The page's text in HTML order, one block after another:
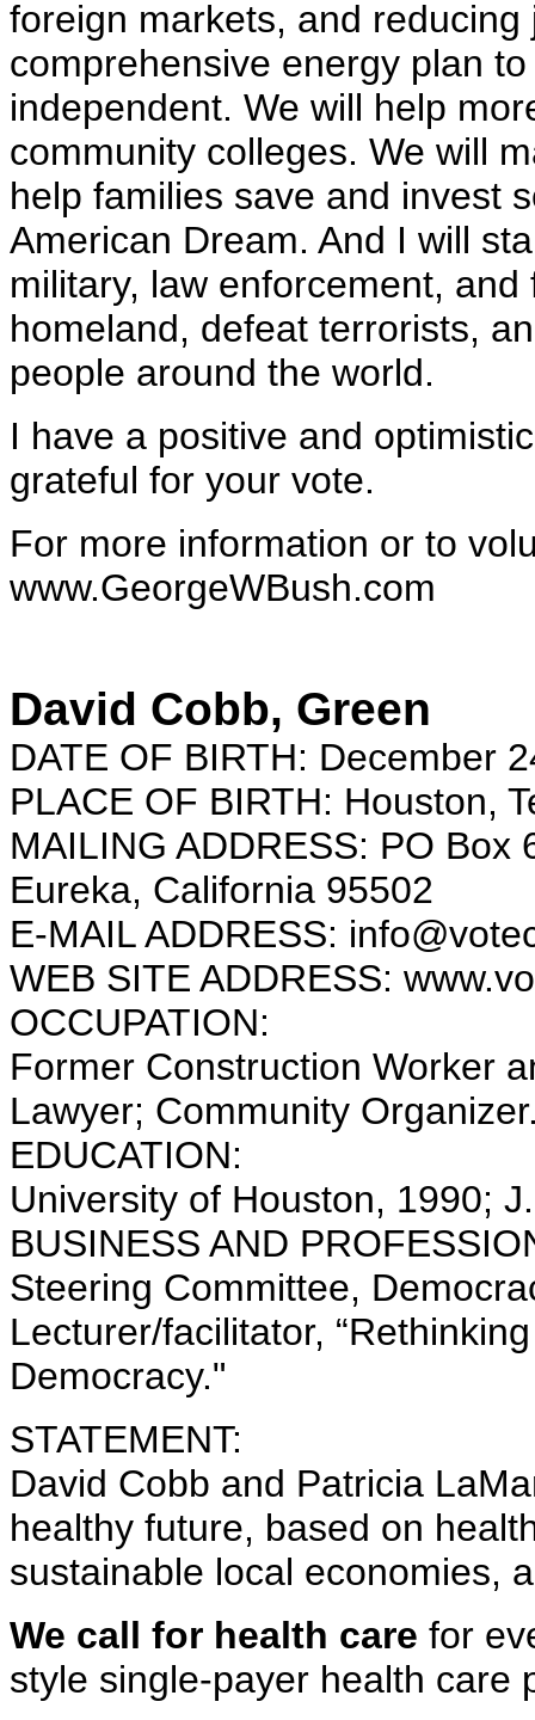
foreign markets, and
comprehensive energy plan
independent. We will help
community colleges. We will
help families save and invest
American Dream. And I will
military, law enforcement,
homeland, defeat terrorists,
people around the world.
I have a positive and
grateful for your vote.
For more information or to
www.GeorgeWBush.com
David Cobb, Green
DATE OF BIRTH: December
PLACE OF BIRTH: Houston,
MAILING ADDRESS: PO Box
Eureka, California 95502
E-MAIL ADDRESS:
WEB SITE ADDRESS:
OCCUPATION:
Former Construction Worker
Lawyer; Community
EDUCATION:
University of Houston, 1990;
BUSINESS AND
Steering Committee,
Lecturer/facilitator,
Democracy."
STATEMENT:
David Cobb and Patricia
healthy future, based on
sustainable local economies,
We call for health care for
style single-payer health care